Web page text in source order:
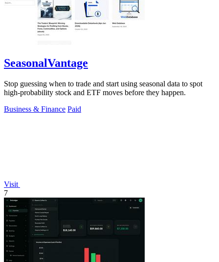
SeasonalVantage
Stop guessing when to trade and start using seasonal data to spot
high-probability stock and ETF moves before they happen.
Business & Finance Paid
Visit
7